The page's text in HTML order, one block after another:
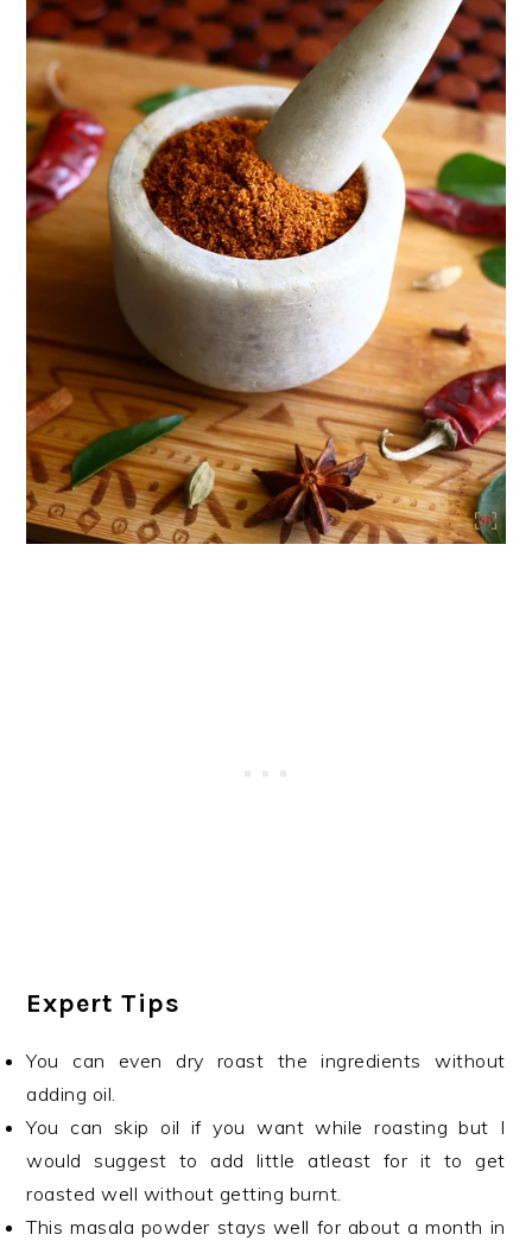
Expert Tips
You can even dry roast the ingredients without
adding oil.
You can skip oil if you want while roasting but I
would suggest to add little atleast for it to get
roasted well without getting burnt.
This masala powder stays well for about a month in